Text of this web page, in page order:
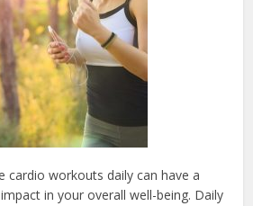
cardio workouts daily can have a
in your overall well-being. Daily